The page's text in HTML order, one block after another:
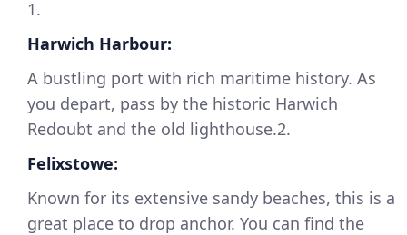
1.
Harwich Harbour:
A bustling port with rich maritime history. As
you depart, pass by the historic Harwich
Redoubt and the old lighthouse.2.
Felixstowe:
Known for its extensive sandy beaches, this is a
great place to drop anchor. You can find the